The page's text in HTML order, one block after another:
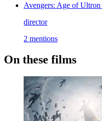
Avengers: Age of Ultron
director
2 mentions
On these films